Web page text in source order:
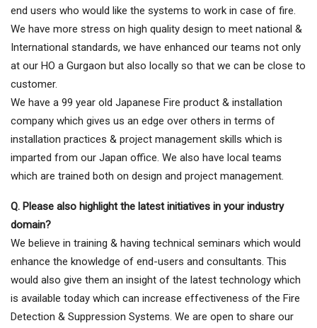
end users who would like the systems to work in case of fire.
We have more stress on high quality design to meet national &
International standards, we have enhanced our teams not only
at our HO a Gurgaon but also locally so that we can be close to
customer.
We have a 99 year old Japanese Fire product & installation
company which gives us an edge over others in terms of
installation practices & project management skills which is
imparted from our Japan office. We also have local teams
which are trained both on design and project management.
Q. Please also highlight the latest initiatives in your industry
domain?
We believe in training & having technical seminars which would
enhance the knowledge of end-users and consultants. This
would also give them an insight of the latest technology which
is available today which can increase effectiveness of the Fire
Detection & Suppression Systems. We are open to share our